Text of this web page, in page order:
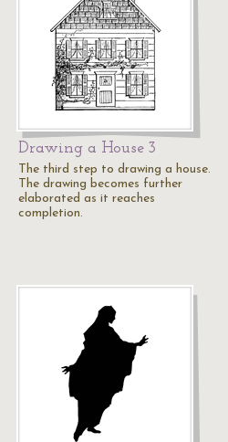
Drawing a House 3
The third step to drawing a house.
The drawing becomes further
elaborated as it reaches
completion.